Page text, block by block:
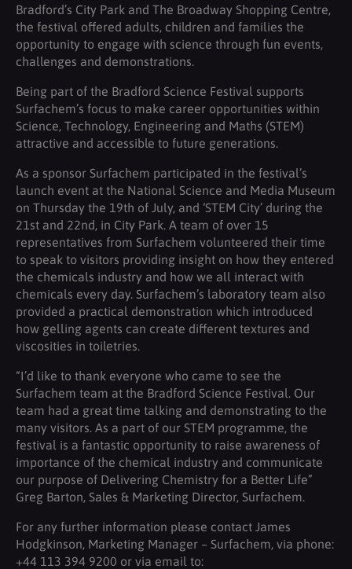
Bradford’s City Park and The Broadway Shopping Centre,
the festival offered adults, children and families the
opportunity to engage with science through fun events,
challenges and demonstrations.
Being part of the Bradford Science Festival supports
Surfachem’s focus to make career opportunities within
Science, Technology, Engineering and Maths (STEM)
attractive and accessible to future generations.
As a sponsor Surfachem participated in the festival’s
launch event at the National Science and Media Museum
on Thursday the 19th of July, and ‘STEM City’ during the
21st and 22nd, in City Park. A team of over 15
representatives from Surfachem volunteered their time
to speak to visitors providing insight on how they entered
the chemicals industry and how we all interact with
chemicals every day. Surfachem’s laboratory team also
provided a practical demonstration which introduced
how gelling agents can create different textures and
viscosities in toiletries.
“I’d like to thank everyone who came to see the
Surfachem team at the Bradford Science Festival. Our
team had a great time talking and demonstrating to the
many visitors. As a part of our STEM programme, the
festival is a fantastic opportunity to raise awareness of
importance of the chemical industry and communicate
our purpose of Delivering Chemistry for a Better Life”
Greg Barton, Sales & Marketing Director, Surfachem.
For any further information please contact James
Hodgkinson, Marketing Manager – Surfachem, via phone:
+44 113 394 9200 or via email to: